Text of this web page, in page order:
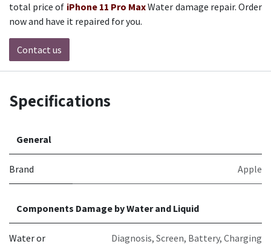
total price of iPhone 11 Pro MaxWater damage repair.Order
now and have it repaired for you.
Contact us
Specifications
General
Brand Apple
Components Damage by Water and Liquid
Water or Diagnosis, Screen, Battery, Charging